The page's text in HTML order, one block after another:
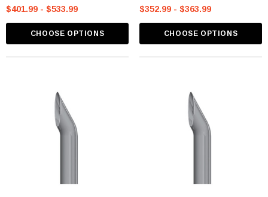
$401.99 - $533.99
CHOOSE OPTIONS
$352.99 - $363.99
CHOOSE OPTIONS